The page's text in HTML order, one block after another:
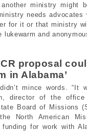
another ministry
needs
for it or that ministry
and
proposal
in Alabama’
mince words. “It
director of the
Board of Missions
North American
for work with